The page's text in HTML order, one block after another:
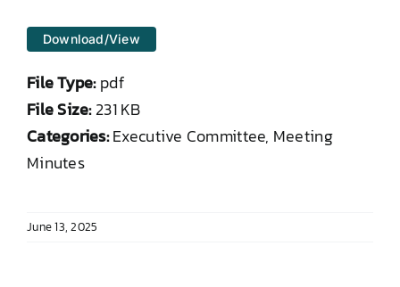
DONATE TO TCLB
Download/View
File Type:pdf
File Size:231 KB
Categories:Executive Committee, Meeting
Minutes
June 13, 2025